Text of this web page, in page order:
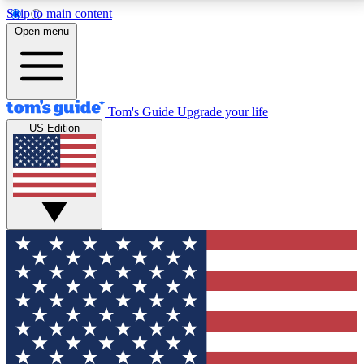
Skip to main content
12
MEMBER FEATURES
Exclusive Newsletters
Tech news direct to your inbox
GET CLUB ACCESS QUICK
For the fastest way to join Tom's Guide Club enter
your email below. We'll send you a confirmation and
sign you up to our newsletter to keep you updated on
all the latest news.
Open menu
Tom's Guide Upgrade your life
US Edition